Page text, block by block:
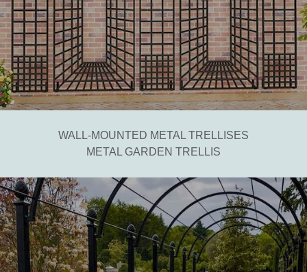
WALL-MOUNTED METAL TRELLISES
METAL GARDEN TRELLIS